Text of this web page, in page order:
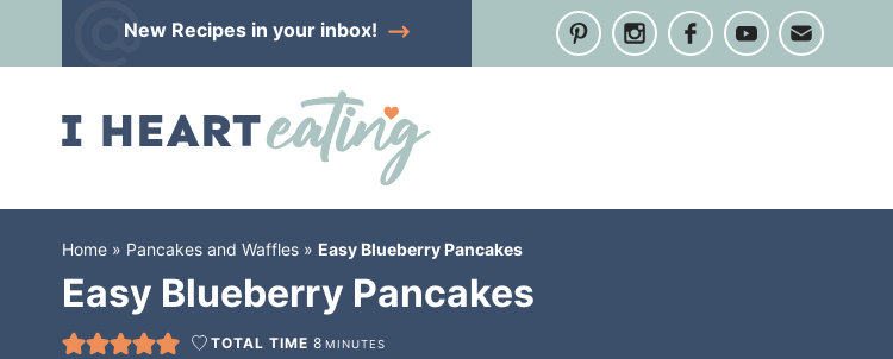
to
navigation
Skip
New Recipesin your inbox!
Home » Pancakes and Waffles » Easy Blueberry Pancakes
Easy Blueberry Pancakes
TOTAL TIME8 MINUTES